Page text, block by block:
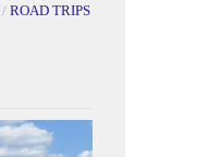
/ ROAD TRIPS